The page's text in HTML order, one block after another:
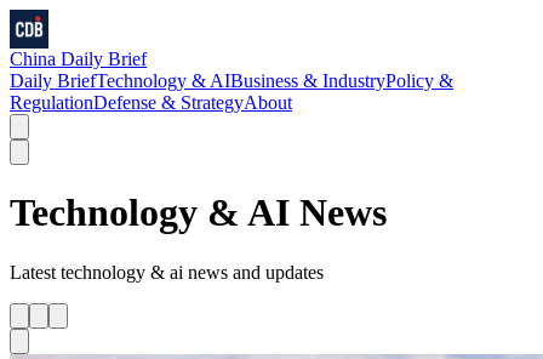
China Daily Brief
Daily BriefTechnology & AIBusiness & IndustryPolicy &
RegulationDefense & StrategyAbout
Technology & AI News
Latest technology & ai news and updates